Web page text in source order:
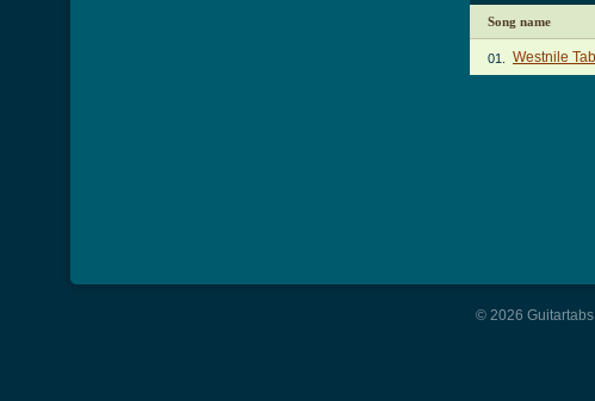
Song name
01. Westnile Tab
© 2026